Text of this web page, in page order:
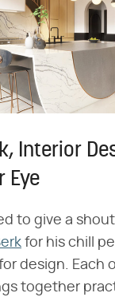
Interior
Eye
to give a
for his chill
design. Each
together